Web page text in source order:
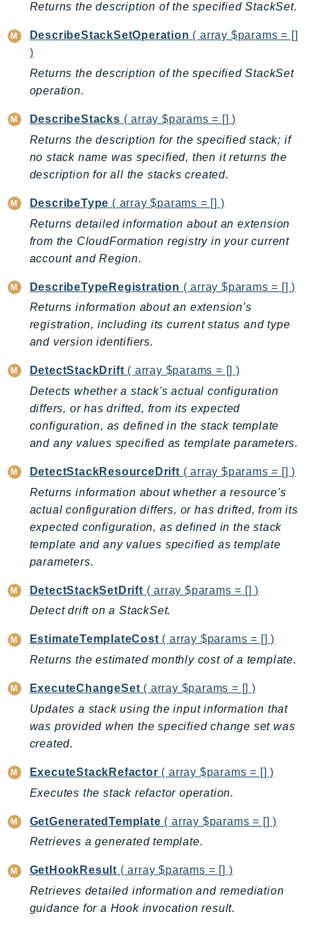
EKSAuth
ElasticBeanstalk
ElasticLoadBalancing
ElasticLoadBalancingV2
ElementalInference
Emr
EMRContainers
EMRServerless
Endpoint
EndpointDiscovery
EndpointV2
EntityResolution
EventBridge
Evs
Exception
finspace
Firehose
FIS
ForecastQueryService
FraudDetector
FreeTier
FSx
GameLift
GameLiftStreams
GeoPlaces
GeoRoutes
Glacier
GlueDataBrew
Greengrass
GreengrassV2
GroundStation
GuardDuty
Handler
HealthLake
Iam
Identity
IdentityStore
imagebuilder
Returns the description of the specified StackSet.
DescribeStackSetOperation ( array $params = []
)
Returns the description of the specified StackSet
operation.
DescribeStacks ( array $params = [] )
Returns the description for the specified stack; if
no stack name was specified, then it returns the
description for all the stacks created.
DescribeType ( array $params = [] )
Returns detailed information about an extension
from the CloudFormation registry in your current
account and Region.
DescribeTypeRegistration ( array $params = [] )
Returns information about an extension's
registration, including its current status and type
and version identifiers.
DetectStackDrift ( array $params = [] )
Detects whether a stack's actual configuration
differs, or has drifted, from its expected
configuration, as defined in the stack template
and any values specified as template parameters.
DetectStackResourceDrift ( array $params = [] )
Returns information about whether a resource's
actual configuration differs, or has drifted, from its
expected configuration, as defined in the stack
template and any values specified as template
parameters.
DetectStackSetDrift ( array $params = [] )
Detect drift on a StackSet.
EstimateTemplateCost( array $params = [] )
Returns the estimated monthly cost of a template.
ExecuteChangeSet ( array $params = [] )
Updates a stack using the input information that
was provided when the specified change set was
created.
ExecuteStackRefactor ( array $params = [] )
Executes the stack refactor operation.
GetGeneratedTemplate ( array $params = [] )
Retrieves a generated template.
GetHookResult ( array $params = [] )
Retrieves detailed information and remediation
guidance for a Hook invocation result.